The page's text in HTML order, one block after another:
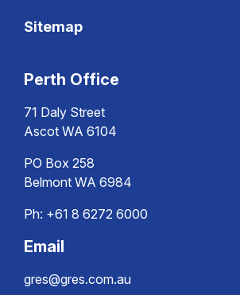
Sitemap
Perth Office
71 Daly Street
Ascot WA 6104
PO Box 258
Belmont WA 6984
Ph: +61 8 6272 6000
Email
gres@gres.com.au